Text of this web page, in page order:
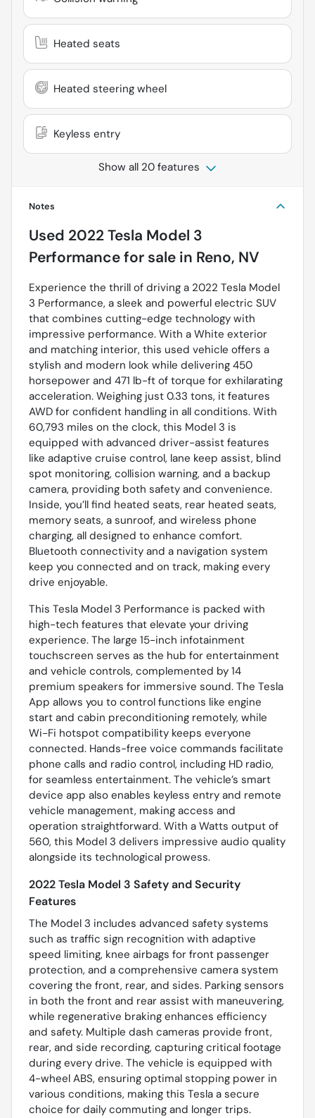
Heated seats
Heated steering wheel
Keyless entry
Show all 20 features
Notes
Used 2022 Tesla Model 3
Performancefor sale in Reno, NV
Experience the thrill of driving a 2022 Tesla Model
3 Performance, a sleek and powerful electric SUV
that combines cutting-edge technology with
impressive performance. With a White exterior
and matching interior, this used vehicle offers a
stylish and modern look while delivering 450
horsepower and 471 lb-ft of torque for exhilarating
acceleration. Weighing just 0.33 tons, it features
AWD for confident handling in all conditions. With
60,793 miles on the clock, this Model 3 is
equipped with advanced driver-assist features
like adaptive cruise control, lane keep assist, blind
spot monitoring, collision warning, and a backup
camera, providing both safety and convenience.
Inside, you’ll find heated seats, rear heated seats,
memory seats, a sunroof, and wireless phone
charging, all designed to enhance comfort.
Bluetooth connectivity and a navigation system
keep you connected and on track, making every
drive enjoyable.
This Tesla Model 3 Performance is packed with
high-tech features that elevate your driving
experience. The large 15-inch infotainment
touchscreen serves as the hub for entertainment
and vehicle controls, complemented by 14
premium speakers for immersive sound. The Tesla
App allows you to control functions like engine
start and cabin preconditioning remotely, while
Wi-Fi hotspot compatibility keeps everyone
connected. Hands-free voice commands facilitate
phone calls and radio control, including HD radio,
for seamless entertainment. The vehicle’s smart
device app also enables keyless entry and remote
vehicle management, making access and
operation straightforward. With a Watts output of
560, this Model 3 delivers impressive audio quality
alongside its technological prowess.
2022 Tesla Model 3 Safety and Security
Features
The Model 3 includes advanced safety systems
such as traffic sign recognition with adaptive
speed limiting, knee airbags for front passenger
protection, and a comprehensive camera system
covering the front, rear, and sides. Parking sensors
in both the front and rear assist with maneuvering,
while regenerative braking enhances efficiency
and safety. Multiple dash cameras provide front,
rear, and side recording, capturing critical footage
during every drive. The vehicle is equipped with
4-wheel ABS, ensuring optimal stopping power in
various conditions, making this Tesla a secure
choice for daily commuting and longer trips.